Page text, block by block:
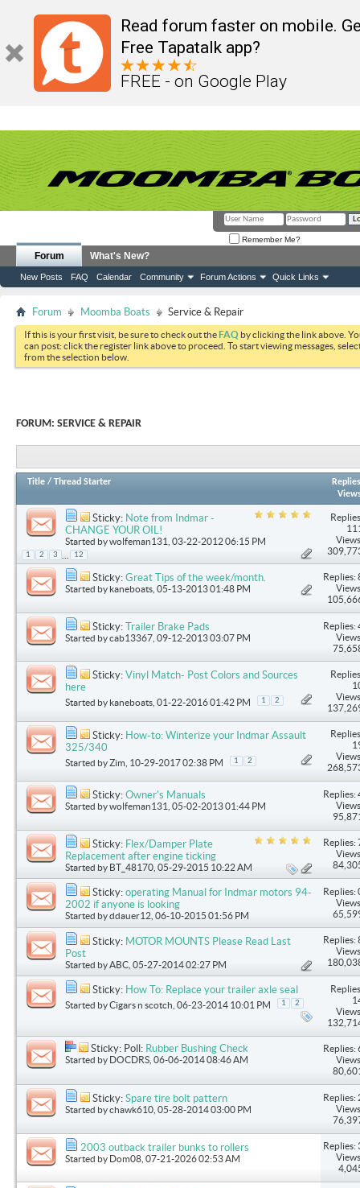
Read forum faster on mobile.
Free Tapatalk app?
FREE - on Google Play
Remember Me?
Forum
New Posts FAQ Calendar Community Forum Actions Quick Links
What's New?
Forum Moomba Boats Service & Repair
If this is your first visit, be sure to check out theFAQ by clicking the link above.
can post: click the register link above to proceed. To start viewing messages,
from the selection below.
FORUM: SERVICE & REPAIR
Title / Thread Starter
Replies
Sticky: Note from Indmar -
CHANGE YOUR OIL!
Started bywolfeman131 , 03-22-2012 06:15 PM
1 2 3 12
Sticky: Great Tips of the week/month.
Started by kaneboats , 05-13-2013 01:48 PM
Replies:
Sticky: Trailer Brake Pads
Started bycab13367 , 09-12-2013 03:07 PM
Replies:
Sticky: Vinyl Match- Post Colors and Sources
here
Started by kaneboats , 01-22-2016 01:42 PM 1 2
Sticky: How-to: Winterize your Indmar Assault
325/340
Started byZim , 10-29-2017 02:38 PM 1 2
Sticky: Owner's Manuals
Started bywolfeman131 , 05-02-2013 01:44 PM
Replies:
Sticky: Flex/Damper Plate
Replacement after engine ticking
Started by BT_48170 , 05-29-2015 10:22 AM
Replies:
Sticky: operating Manual for Indmar motors 94-
2002 if anyone is looking
Started byddauer12 , 06-10-2015 01:56 PM
Replies:
Sticky: MOTOR MOUNTS Please Read Last
Post
Started byABC , 05-27-2014 02:27 PM
Replies:
Sticky: How To: Replace your trailer axle seal
Started byCigars n scotch , 06-23-2014 10:01 PM 1 2
Sticky: Poll: Rubber Bushing Check
Started by DOCDRS , 06-06-2014 08:46 AM
Replies:
Sticky: Spare tire bolt pattern
Started bychawk610 , 05-28-2014 03:00 PM
Replies:
2003 outback trailer bunks to rollers
Started by Dom08 , 07-21-2026 02:53 AM
Replies: